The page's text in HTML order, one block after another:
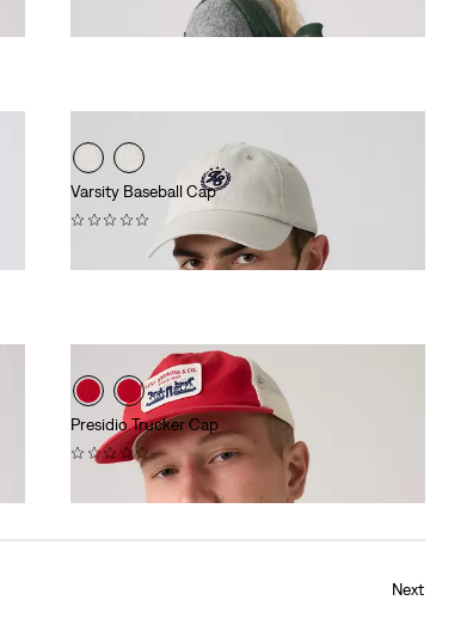
Varsity Baseball Cap
Presidio Trucker Cap
(0)
Next